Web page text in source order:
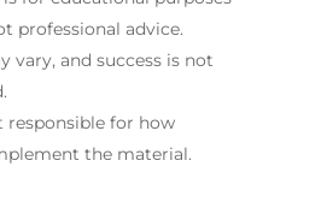
professional advice.
vary, and success is not
responsible for how
the material.